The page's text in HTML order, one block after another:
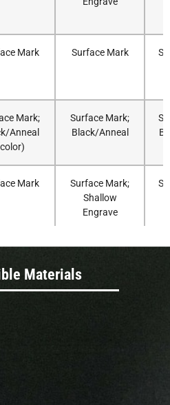
Mark Surface Mark
Mark;
Anneal
Surface Mark;
Black/Anneal
Mark
Surface Mark;
Shallow
Engrave
Mark)
Removal
Materials